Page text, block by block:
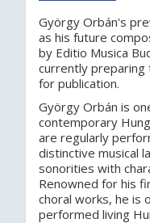
György Orbán's
as his future
by Editio Musica
currently
for publication.
György Orbán is
contemporary
are regularly
distinctive musical
sonorities with
Renowned for his
choral works, he is
performed living